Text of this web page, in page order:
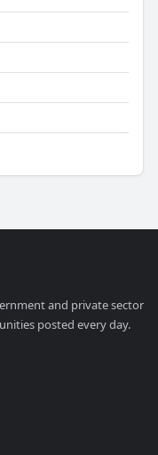
and private sector
posted every day.